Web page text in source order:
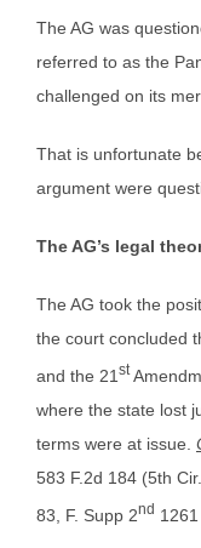
The AG was
referred to as the
challenged on its
That is unfortunate
argument were
The AG’s legal
The AG took the
the court concluded
and the 21 st
where the state lost
terms were at issue.
583 F.2d 184 (5th
83, F. Supp 2nd